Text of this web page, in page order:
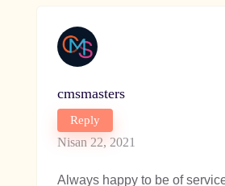
cmsmasters
Reply
Nisan 22, 2021
Always happy to be of